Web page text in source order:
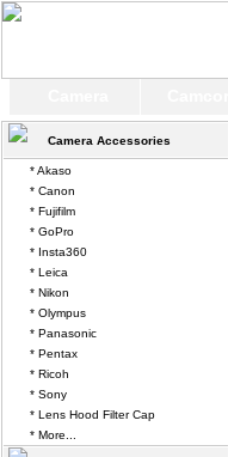
Camera Accessories
* Akaso
* Canon
* Fujifilm
* GoPro
* Insta360
* Leica
* Nikon
* Olympus
* Panasonic
* Pentax
* Ricoh
* Sony
* Lens Hood Filter Cap
* More...